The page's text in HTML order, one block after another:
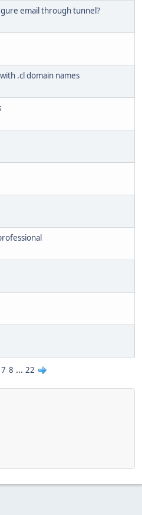
email through tunnel?
.cl domain names
7 8 ... 22